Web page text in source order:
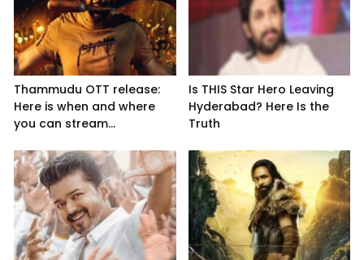
Thammudu OTT release:
Here is when and where
you can stream...
Is THIS Star Hero Leaving
Hyderabad? Here Is the
Truth